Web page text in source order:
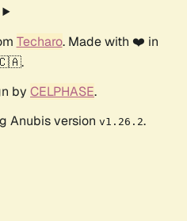
Techaro. Made with ❤️ in
by CELPHASE.
Anubis version v1.26.2.